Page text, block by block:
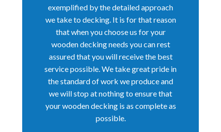
exemplified by the detailed approach
we take to decking. It is for that reason
that when you choose us for your
wooden decking needs you can rest
assured that you will receive the best
service possible. We take great pride in
the standard of work we produce and
we will stop at nothing to ensure that
your wooden decking is as complete as
possible.